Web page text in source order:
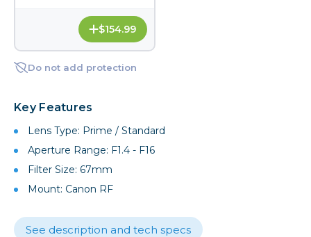
$154.99
Do not add protection
Key Features
Lens Type: Prime / Standard
Aperture Range: F1.4 - F16
Filter Size: 67mm
Mount: Canon RF
See description and tech specs